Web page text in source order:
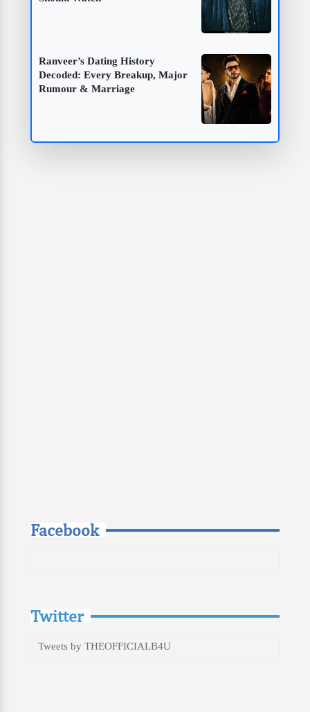
Ranveer’s Dating History
Decoded: Every Breakup, Major
Rumour & Marriage
Facebook
Twitter
Tweets by THEOFFICIALB4U